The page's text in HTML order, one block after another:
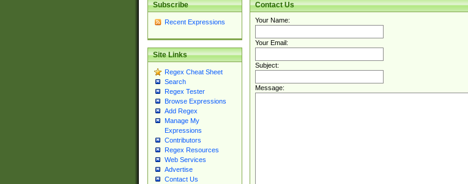
Subscribe
Recent Expressions
Site Links
Regex Cheat Sheet
Search
Regex Tester
Browse Expressions
Add Regex
Manage My
Expressions
Contributors
Regex Resources
Web Services
Advertise
Contact Us
Contact Us
Your Name:
Your Email:
Subject:
Message: